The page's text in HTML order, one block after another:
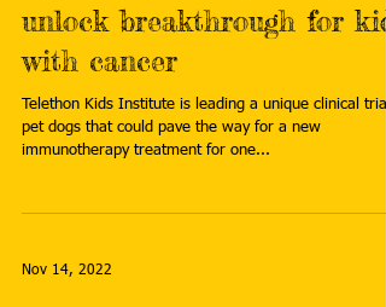
unlock breakthrough for
with cancer
Telethon Kids Institute is leading a unique clinical
pet dogs that could pave the way for a new
immunotherapy treatment for one...
Nov 14, 2022